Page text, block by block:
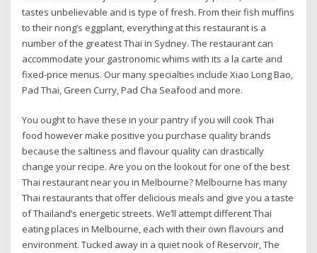
tastes unbelievable and is type of fresh. From their fish muffins
to their nong’s eggplant, everything at this restaurant is a
number of the greatest Thai in Sydney. The restaurant can
accommodate your gastronomic whims with its a la carte and
fixed-price menus. Our many specialties include Xiao Long Bao,
Pad Thai, Green Curry, Pad Cha Seafood and more.
You ought to have these in your pantry if you will cook Thai
food however make positive you purchase quality brands
because the saltiness and flavour quality can drastically
change your recipe. Are you on the lookout for one of the best
Thai restaurant near you in Melbourne? Melbourne has many
Thai restaurants that offer delicious meals and give you a taste
of Thailand’s energetic streets. We’ll attempt different Thai
eating places in Melbourne, each with their own flavours and
environment. Tucked away in a quiet nook of Reservoir, The